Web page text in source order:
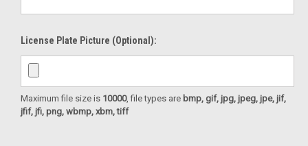
License Plate Picture (optional):
Maximum file size is 10000, file types are bmp, gif, jpg, jpeg, jpe, jif,
jfif, jfi, png, wbmp, xbm, tiff